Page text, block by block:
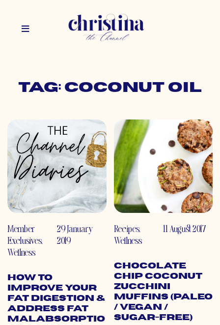
Tag: coconut oil
Member
Exclusives,
Wellness
29 January
2019
How to
Improve Your
Fat Digestion &
Address Fat
Malabsorptio
Recipes,
Wellness
11 August 2017
Chocolate
Chip Coconut
Zucchini
Muffins (Paleo
/ Vegan /
Sugar-Free)